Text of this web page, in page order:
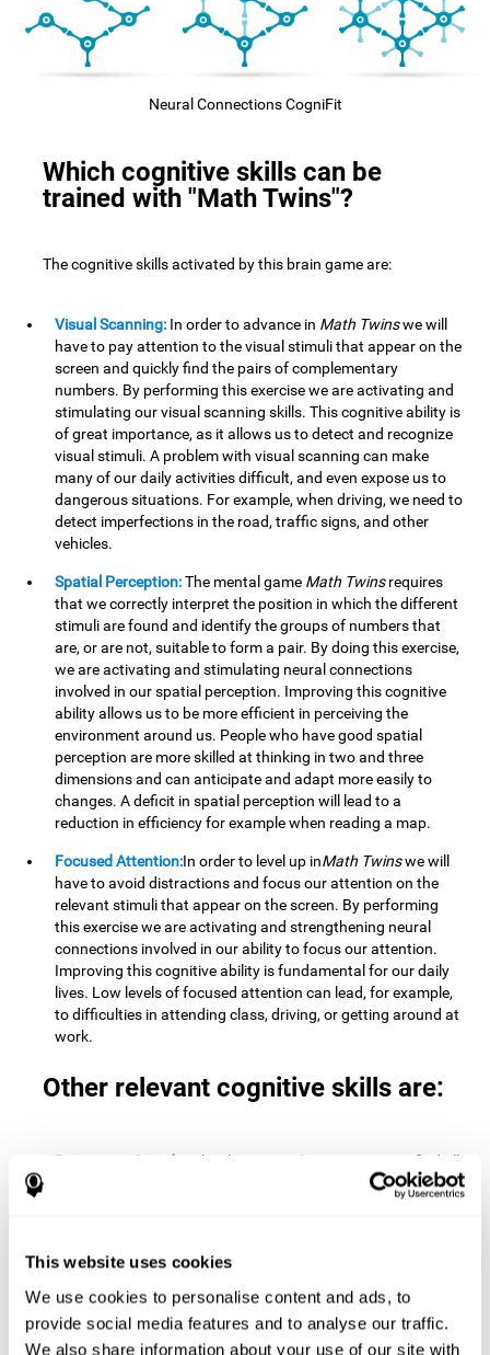
This website uses cookies
We use cookies to personalise content and ads, to
provide social media features and to analyse our traffic.
We also share information about your use of our site with
Neural Connections CogniFit
Which cognitive skills can be
trained with "Math Twins"?
The cognitive skills activated by this brain game are:
Visual Scanning: In order to advance in Math Twinswe will
have to pay attention to the visual stimuli that appear on the
screen and quickly find the pairs of complementary
numbers. By performing this exercise we are activating and
stimulating our visual scanning skills. This cognitive ability is
of great importance, as it allows us to detect and recognize
visual stimuli. A problem with visual scanning can make
many of our daily activities difficult, and even expose us to
dangerous situations. For example, when driving, we need to
detect imperfections in the road, traffic signs, and other
vehicles.
Spatial Perception:The mental game Math Twinsrequires
that we correctly interpret the position in which the different
stimuli are found and identify the groups of numbers that
are, or are not, suitable to form a pair. By doing this exercise,
we are activating and stimulating neural connections
involved in our spatial perception. Improving this cognitive
ability allows us to be more efficient in perceiving the
environment around us. People who have good spatial
perception are more skilled at thinking in two and three
dimensions and can anticipate and adapt more easily to
changes. A deficit in spatial perception will lead to a
reduction in efficiency for example when reading a map.
Focused Attention:In order to level up inMath Twinswe will
have to avoid distractions and focus our attention on the
relevant stimuli that appear on the screen. By performing
this exercise we are activating and strengthening neural
connections involved in our ability to focus our attention.
Improving this cognitive ability is fundamental for our daily
lives. Low levels of focused attention can lead, for example,
to difficulties in attending class, driving, or getting around at
work.
Other relevant cognitive skills are:
Processing Speed: To level up in Math Twins
we must find all
the pairs before time runs out. By performing this exercise
we activate and stimulate our cognitive processing speed.
cognitive processing allows us to quickly solve mental tasks,
minimizing the time between receiving information and
reacting to it. For example, when we have to mentally
perform simple mathematical calculations, or perform tasks